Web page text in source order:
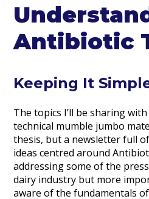
Antibiotic
Keeping It
The topics I’ll be sharing
technical mumble jumbo
thesis, but a newsletter full
ideas centred around
addressing some of the
dairy industry but more
aware of the fundamentals